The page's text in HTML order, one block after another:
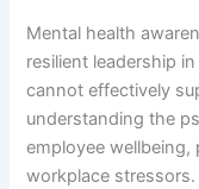
Mental health
resilient leadership
cannot effectively
understanding the
employee
workplace stressors.